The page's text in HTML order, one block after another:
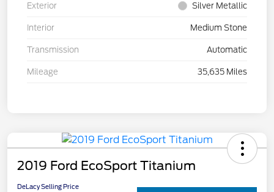
Exterior Silver Metallic
Interior Medium Stone
Transmission Automatic
Mileage 35,635 Miles
2019 Ford EcoSport Titanium
DeLacy Selling Price